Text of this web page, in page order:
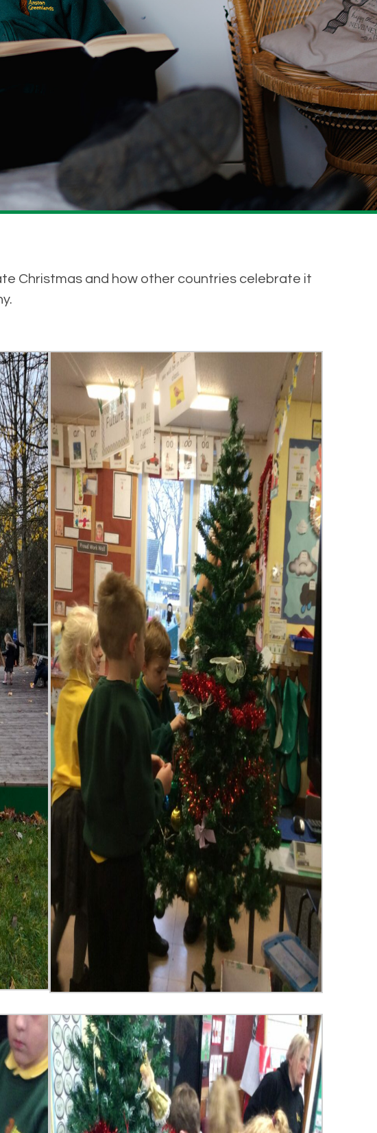
Christmas and how other countries celebrate it